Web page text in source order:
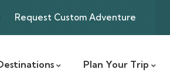
Request Custom Adventure
Plan Your Trip